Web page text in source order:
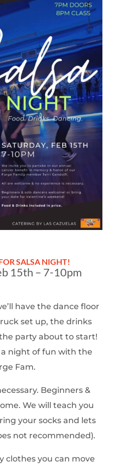
SALSA NIGHT!
15th – 7-10pm
have the dance floor
set up, the drinks
party about to start!
a night of fun with the
Fam.
Beginners &
We will teach you
your socks and lets
not recommended).
clothes you can move